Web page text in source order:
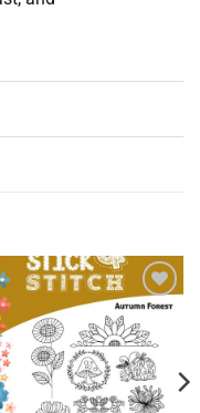
Add to
Wishlist
♥